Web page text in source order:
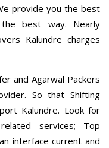
provide you the best
best way. Nearly
Kalundre charges
and Agarwal Packers
So that Shifting
Kalundre. Look for
services; Top
interface current and